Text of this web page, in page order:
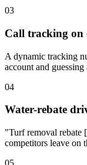
03
Call tracking on
A dynamic tracking
account and guessing
04
Water-rebate
"Turf removal rebate
competitors leave on